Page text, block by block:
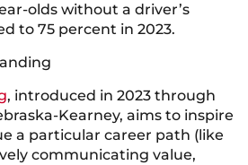
olds without a driver’s
to 75 percent in 2023.
, introduced in 2023 through
Kearney, aims to inspire
a particular career path (like
communicating value,